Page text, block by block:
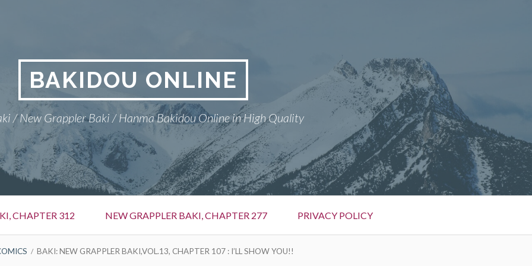
BAKIDOU ONLINE
/ New Grappler Baki / Hanma Bakidou Online in High Quality
CHAPTER 312 NEW GRAPPLER BAKI, CHAPTER 277 PRIVACY POLICY
BAKI: NEW GRAPPLER BAKI,VOL.13, CHAPTER 107 : I’LL SHOW YOU!!